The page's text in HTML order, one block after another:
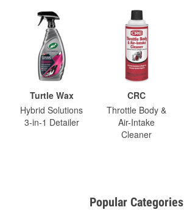
Turtle Wax
Hybrid Solutions
3-in-1 Detailer
CRC
Throttle Body &
Air-Intake
Cleaner
Popular Categories